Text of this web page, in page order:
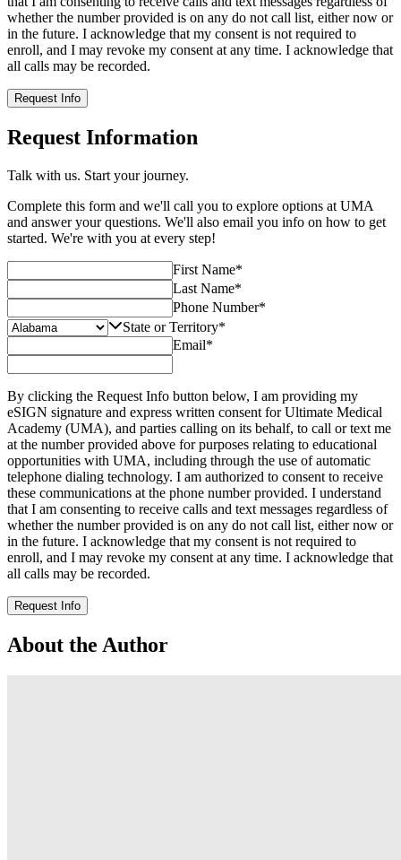
whether the number provided is on any do not call list, either now or
in the future. I acknowledge that my consent is not required to
enroll, and I may revoke my consent at any time. I acknowledge that
all calls may be recorded.
Request Info
Request Information
Talk with us. Start your journey.
Complete this form and we'll call you to explore options at UMA
and answer your questions. We'll also email you info on how to get
started. We're with you at every step!
First Name*
Last Name*
Phone Number*
State or Territory*
Email*
By clicking the Request Info button below, I am providing my
eSIGN signature and express written consent for Ultimate Medical
Academy (UMA), and parties calling on its behalf, to call or text me
at the number provided above for purposes relating to educational
opportunities with UMA, including through the use of automatic
telephone dialing technology. I am authorized to consent to receive
these communications at the phone number provided. I understand
that I am consenting to receive calls and text messages regardless of
whether the number provided is on any do not call list, either now or
in the future. I acknowledge that my consent is not required to
enroll, and I may revoke my consent at any time. I acknowledge that
all calls may be recorded.
Request Info
About the Author